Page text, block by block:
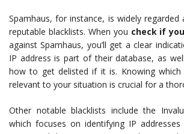
Spamhaus, for instance, is widely
reputable blacklists. When you check if
against Spamhaus, you’ll get a clear
IP address is part of their database, as
how to get delisted if it is. Knowing which
relevant to your situation is crucial for a
Other notable blacklists include the
which focuses on identifying IP